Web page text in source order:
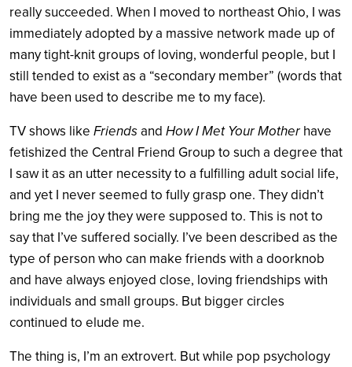
really succeeded. When I moved to northeast Ohio, I was
immediately adopted by a massive network made up of
many tight-knit groups of loving, wonderful people, but I
still tended to exist as a “secondary member” (words that
have been used to describe me to my face).
TV shows like Friendsand How I Met Your Motherhave
fetishized the Central Friend Group to such a degree that
I saw it as an utter necessity to a fulfilling adult social life,
and yet I never seemed to fully grasp one. They didn’t
bring me the joy they were supposed to. This is not to
say that I’ve suffered socially. I’ve been described as the
type of person who can make friends with a doorknob
and have always enjoyed close, loving friendships with
individuals and small groups. But bigger circles
continued to elude me.
The thing is, I’m an extrovert. But while pop psychology